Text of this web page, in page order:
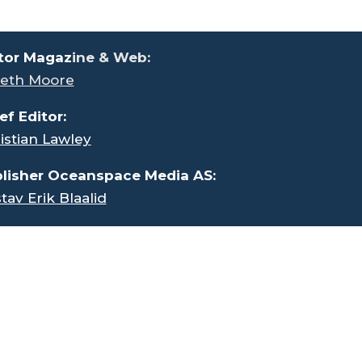
Magazine & Web:
Moore
Editor:
Lawley
Oceanspace Media AS:
Erik Blaalid